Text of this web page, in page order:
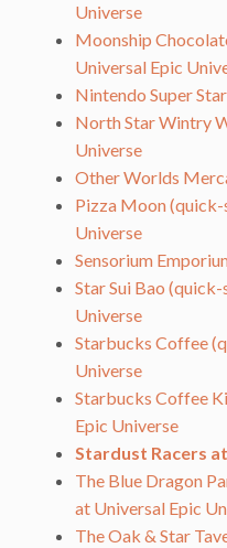
Universe
Moonship
Universal Epic
Nintendo Super
North Star Wintry
Universe
Other Worlds
Pizza Moon
Universe
Sensorium
Star Sui Bao
Universe
Starbucks Coffee
Universe
Starbucks Coffee
Epic Universe
Stardust Racers
The Blue Dragon
at Universal Epic
The Oak & Star